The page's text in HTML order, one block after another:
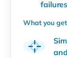
What you